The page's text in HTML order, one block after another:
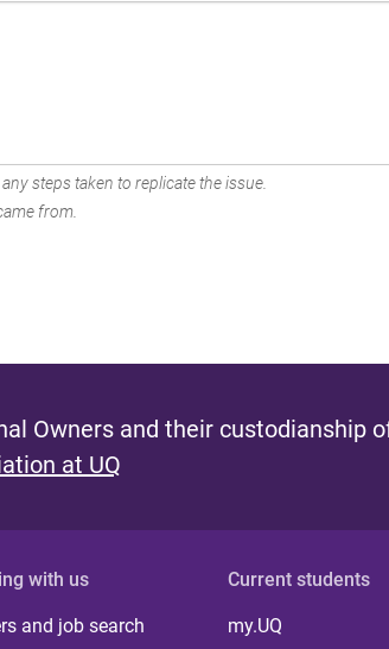
steps taken to replicate the issue.
from.
Owners and their custodianship
at UQ
with us
and job search
Current students
my.UQ